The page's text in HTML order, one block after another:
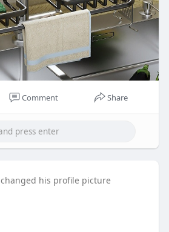
Comment Share
changed his profile picture